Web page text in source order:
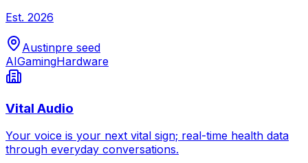
Est. 2026
Austinpre seed
AIGamingHardware
Vital Audio
Your voice is your next vital sign; real-time health data
through everyday conversations.